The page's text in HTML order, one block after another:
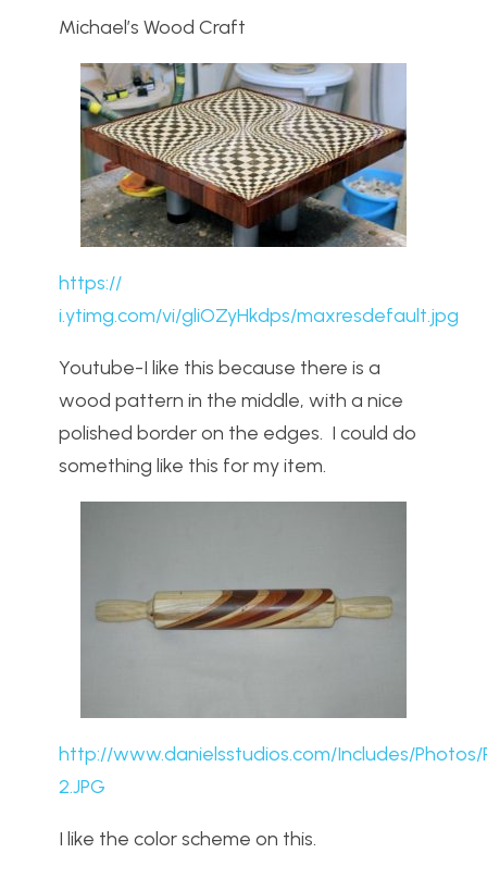
Michael’s Wood Craft
https://
i.ytimg.com/vi/gliOZyHkdps/maxresdefault.jpg
Youtube-I like this because there is a
wood pattern in the middle, with a nice
polished border on the edges. I could do
something like this for my item.
http://www.danielsstudios.com/Includes/Photos/
2.JPG
I like the color scheme on this.